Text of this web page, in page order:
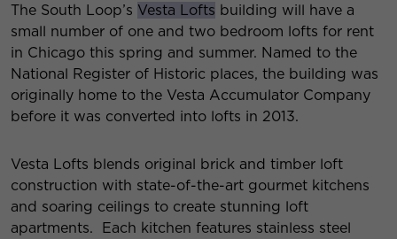
The South Loop’s Vesta Lofts building will have a
small number of one and two bedroom lofts for rent
in Chicago this spring and summer. Named to the
National Register of Historic places, the building was
originally home to the Vesta Accumulator Company
before it was converted into lofts in 2013.
Vesta Lofts blends original brick and timber loft
construction with state-of-the-art gourmet kitchens
and soaring ceilings to create stunning loft
apartments. Each kitchen features stainless steel